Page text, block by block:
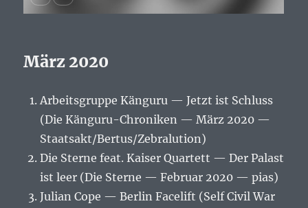
März 2020
Arbeitsgruppe Känguru — Jetzt ist Schluss
(Die Känguru-Chroniken — März 2020 —
Staatsakt/Bertus/Zebralution)
Die Sterne feat. Kaiser Quartett — Der Palast
ist leer (Die Sterne — Februar 2020 — pias)
Julian Cope — Berlin Facelift (Self Civil War